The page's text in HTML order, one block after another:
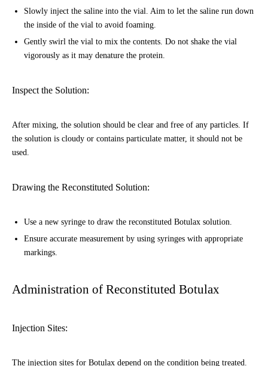
Slowly inject the saline into the vial. Aim to let the saline run down
the inside of the vial to avoid foaming.
Gently swirl the vial to mix the contents. Do not shake the vial
vigorously as it may denature the protein.
Inspect the Solution:
After mixing, the solution should be clear and free of any particles. If
the solution is cloudy or contains particulate matter, it should not be
used.
Drawing the Reconstituted Solution:
Use a new syringe to draw the reconstituted Botulax solution.
Ensure accurate measurement by using syringes with appropriate
markings.
Administration of Reconstituted Botulax
Injection Sites:
The injection sites for Botulax depend on the condition being treated.